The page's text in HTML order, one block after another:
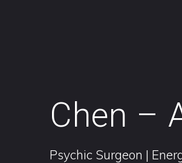
Chen –
Psychic Surgeon |